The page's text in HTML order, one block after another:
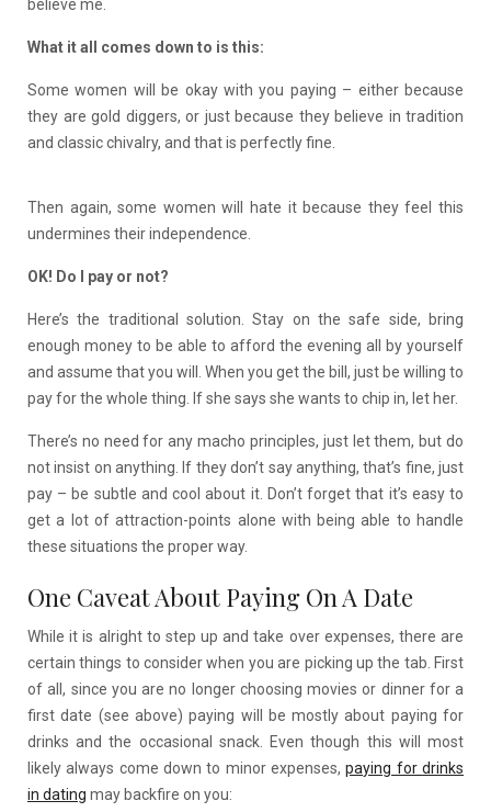
believe me.
What it all comes down to is this:
Some women will be okay with you paying – either because
they are gold diggers, or just because they believe in tradition
and classic chivalry, and that is perfectly fine.
Then again, some women will hate it because they feel this
undermines their independence.
OK! Do I pay or not?
Here’s the traditional solution. Stay on the safe side, bring
enough money to be able to afford the evening all by yourself
and assume that you will. When you get the bill, just be willing to
pay for the whole thing. If she says she wants to chip in, let her.
There’s no need for any macho principles, just let them, but do
not insist on anything. If they don’t say anything, that’s fine, just
pay – be subtle and cool about it. Don’t forget that it’s easy to
get a lot of attraction-points alone with being able to handle
these situations the proper way.
One Caveat About Paying On A Date
While it is alright to step up and take over expenses, there are
certain things to consider when you are picking up the tab. First
of all, since you are no longer choosing movies or dinner for a
first date (see above) paying will be mostly about paying for
drinks and the occasional snack. Even though this will most
likely always come down to minor expenses,paying for drinks
in dating may backfire on you: